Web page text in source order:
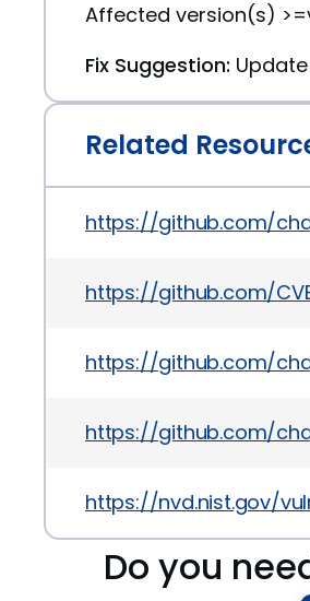
Affected version(s)
Fix Suggestion: Update
Related
https://github.com/
https://github.com/
https://github.com/
https://github.com/
https://nvd.nist.gov/
Do you